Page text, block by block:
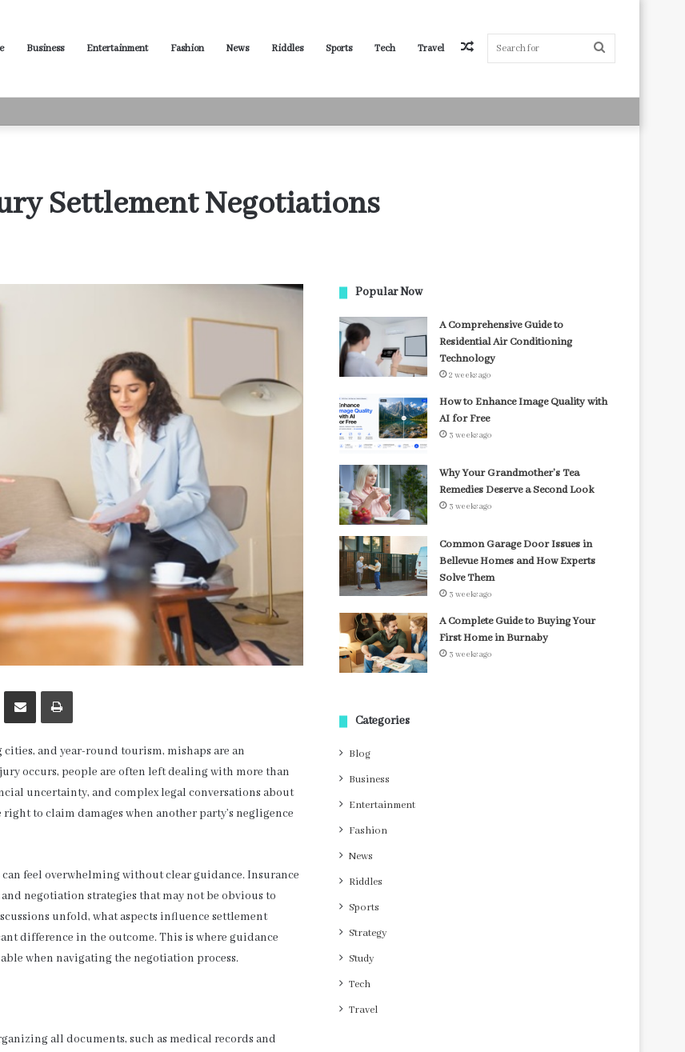
Business Entertainment Fashion News Riddles Sports Tech Travel Search
Random
Settlement Negotiations
Share via Email Print
and year-round tourism, mishaps are an
occurs, people are often left dealing with more than
uncertainty, and complex legal conversations about
to claim damages when another party’s negligence
feel overwhelming without clear guidance. Insurance
negotiation strategies that may not be obvious to
unfold, what aspects influence settlement
difference in the outcome. This is where guidance
when navigating the negotiation process.
all documents, such as medical records and
Popular Now
A Comprehensive Guide to
Residential Air Conditioning
Technology
2 weeks ago
How to Enhance Image Quality with
AI for Free
3 weeks ago
Why Your Grandmother’s Tea
Remedies Deserve a Second Look
3 weeks ago
Common Garage Door Issues in
Bellevue Homes and How Experts
Solve Them
3 weeks ago
A Complete Guide to Buying Your
First Home in Burnaby
3 weeks ago
Categories
Blog
Business
Entertainment
Fashion
News
Riddles
Sports
Strategy
Study
Tech
Travel